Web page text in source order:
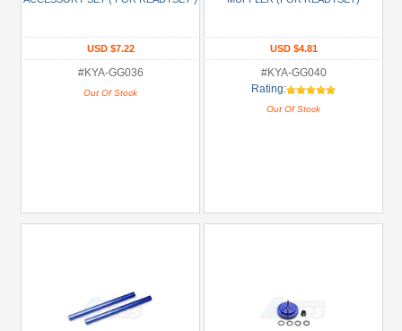
USD $7.22
#KYA-GG036
Out Of Stock
USD $4.81
#KYA-GG040
Rating:
Out Of Stock